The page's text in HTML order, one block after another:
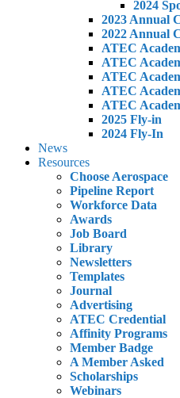
2024
2023 Annual
2022 Annual
ATEC
ATEC
ATEC
ATEC
ATEC
2025 Fly-in
2024 Fly-In
News
Resources
Choose Aerospace
Pipeline Report
Workforce Data
Awards
Job Board
Library
Newsletters
Templates
Journal
Advertising
ATEC Credential
Affinity Programs
Member Badge
A Member Asked
Scholarships
Webinars